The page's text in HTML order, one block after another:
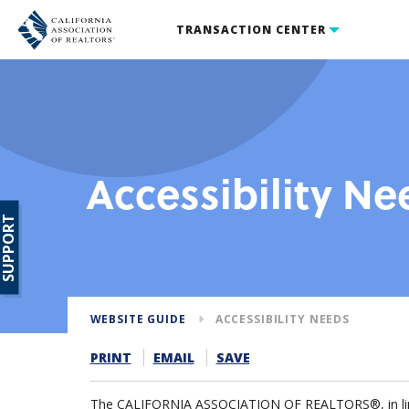
TRANSACTION CENTER
Accessibility
WEBSITE GUIDE ACCESSIBILITY NEEDS
PRINT EMAIL SAVE
The CALIFORNIA ASSOCIATION OF REALTORS®,